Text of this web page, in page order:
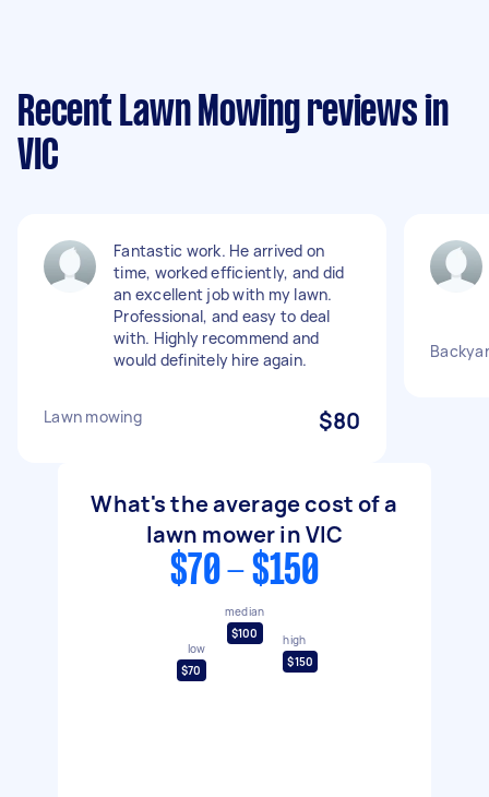
Recent Lawn Mowing reviews in
VIC
Fantastic work. He arrived on
time, worked efficiently, and did
an excellent job with my lawn.
Professional, and easy to deal
with. Highly recommend and
would definitely hire again.
Lawn mowing $80
What's the average cost of a
lawn mower in VIC
$70 - $150
low
$70
median
$100
high
$150